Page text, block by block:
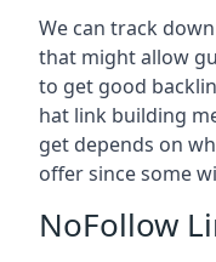
We can track
that might allow
to get good
hat link building
get depends on
offer since some
NoFollow